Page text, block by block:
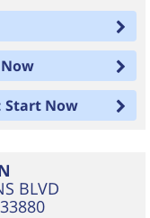
Start Now
BLVD
33880